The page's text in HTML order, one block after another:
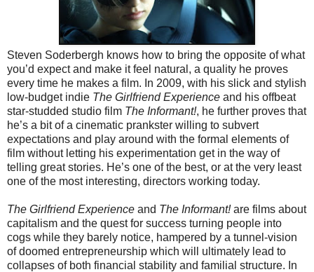
Steven Soderbergh knows how to bring the opposite of what
you’d expect and make it feel natural, a quality he proves
every time he makes a film. In 2009, with his slick and stylish
low-budget indie The Girlfriend Experience and his offbeat
star-studded studio film The Informant!, he further proves that
he’s a bit of a cinematic prankster willing to subvert
expectations and play around with the formal elements of
film without letting his experimentation get in the way of
telling great stories. He’s one of the best, or at the very least
one of the most interesting, directors working today.
The Girlfriend Experience and The Informant!are films about
capitalism and the quest for success turning people into
cogs while they barely notice, hampered by a tunnel-vision
of doomed entrepreneurship which will ultimately lead to
collapses of both financial stability and familial structure. In